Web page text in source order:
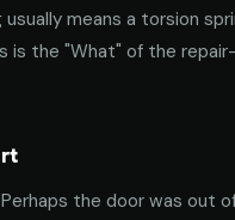
means a torsion
is the "What" of the
the door was out